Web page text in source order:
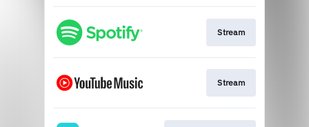
Stream
Stream